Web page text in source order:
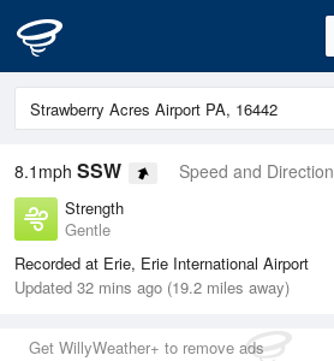
8.1mph SSW Speed and Direction
Strength
Gentle
Recorded at Erie, Erie International Airport
Updated 32 mins ago (19.2 miles away)
Get WillyWeather+ to remove ads